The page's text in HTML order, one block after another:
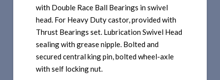
with Double Race Ball Bearings in swivel
head. For Heavy Duty castor, provided with
Thrust Bearings set. Lubrication Swivel Head
sealing with grease nipple. Bolted and
secured central king pin, bolted wheel-axle
with self locking nut.